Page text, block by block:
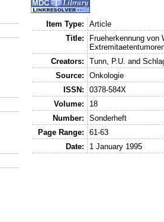
Item Type:
Article
Title:
Frueherkennung von
Creators:
Tunn, P.U. and
Source:
Onkologie
ISSN:
0378-584X
Volume:
18
Number:
Sonderheft
Page Range:
61-63
Date:
1 January 1995